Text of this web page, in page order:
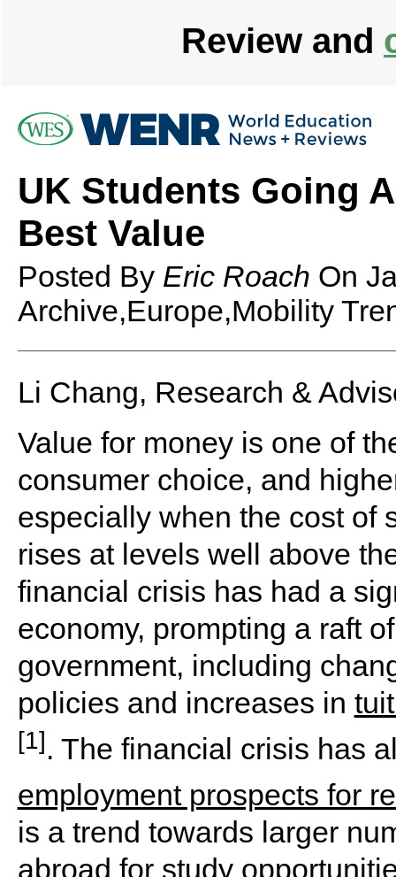
Review and
UK Students Going
Best Value
Posted By Eric Roach On
Archive,Europe,Mobility
Li Chang, Research &
Value for money is one of
consumer choice, and
especially when the cost of
rises at levels well above
financial crisis has had a
economy, prompting a raft
government, including
policies and increases in
[1]. The financial crisis has
employment prospects for
is a trend towards larger
abroad for study